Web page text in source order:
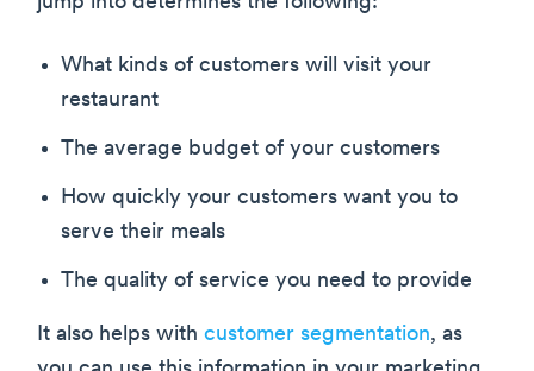
What kinds of customers will visit your
restaurant
The average budget of your customers
How quickly your customers want you to
serve their meals
The quality of service you need to provide
It also helps with customer segmentation, as